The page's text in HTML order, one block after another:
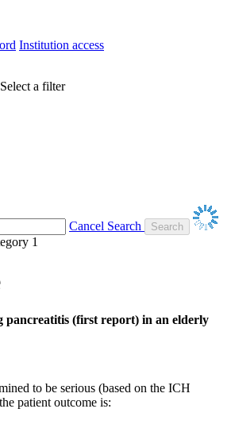
Institution access
Select a filter
Cancel Search
1
pancreatitis (first report) in an elderly
to be serious (based on the ICH
patient outcome is: